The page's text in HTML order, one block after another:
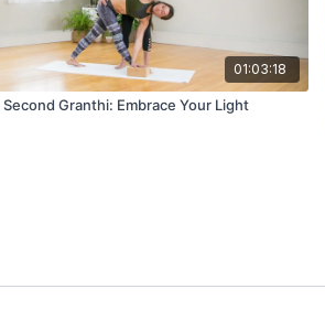
01:03:18
Second Granthi: Embrace Your Light